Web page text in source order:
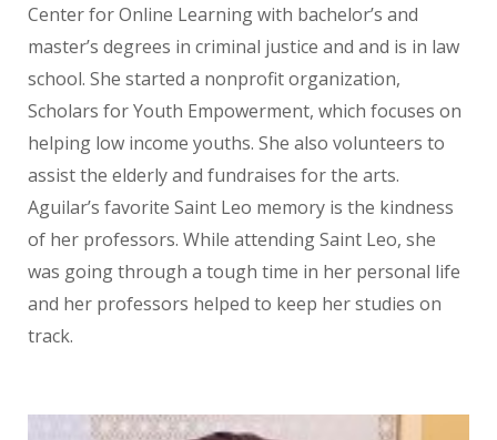
Center for Online Learning with bachelor’s and
master’s degrees in criminal justice and and is in law
school. She started a nonprofit organization,
Scholars for Youth Empowerment, which focuses on
helping low income youths. She also volunteers to
assist the elderly and fundraises for the arts.
Aguilar’s favorite Saint Leo memory is the kindness
of her professors. While attending Saint Leo, she
was going through a tough time in her personal life
and her professors helped to keep her studies on
track.